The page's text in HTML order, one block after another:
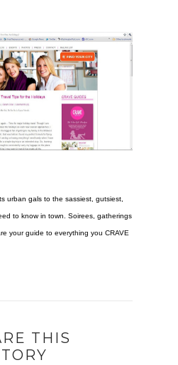
urban gals to the sassiest, gutsiest,
to know in town. Soirees, gatherings
your guide to everything you CRAVE
THIS